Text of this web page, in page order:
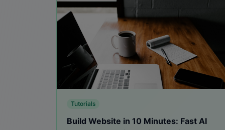
Tutorials
Build Website in 10 Minutes: Fast AI